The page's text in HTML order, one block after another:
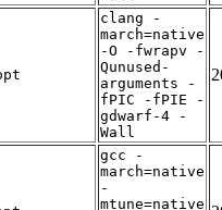
clang -
march=native
-O -fwrapv -
Qunused-
arguments -
fPIC -fPIE -
gdwarf-4 -
Wall
gcc -
march=native
-
mtune=native